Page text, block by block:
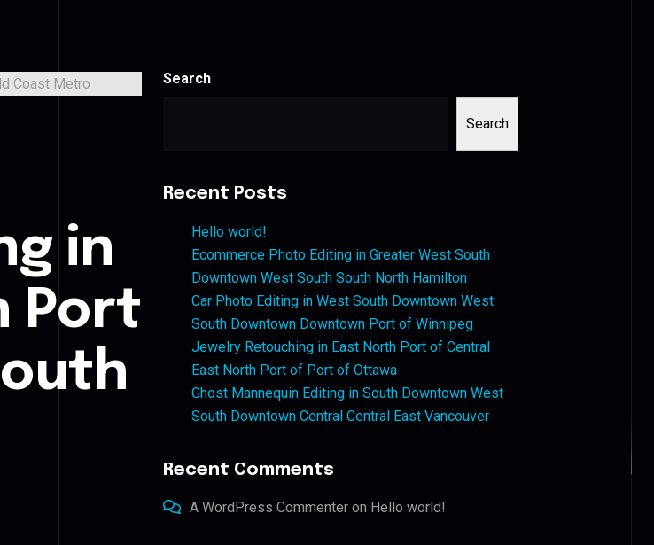
in
Port
Search
Search
Recent Posts
Hello world!
Ecommerce Photo Editing in Greater West South
Downtown West South South North Hamilton
Car Photo Editing in West South Downtown West
South Downtown Downtown Port of Winnipeg
Jewelry Retouching in East North Port of Central
East North Port of Port of Ottawa
Ghost Mannequin Editing in South Downtown West
South Downtown Central Central East Vancouver
Recent Comments
A WordPress Commenter on Hello world!